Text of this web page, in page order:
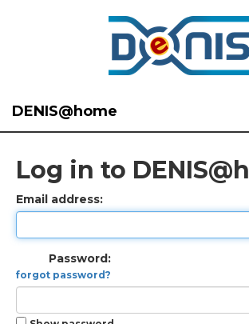
DENIS@home
Log in to
Email address:
Password:
forgot password?